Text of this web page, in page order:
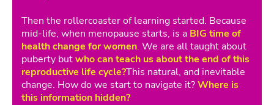
Then the rollercoaster of learning started. Because
mid-life, when menopause starts, is a BIG time of
health change for women. We are all taught about
puberty butwho can teach us about the end of this
reproductive life cycle?This natural, and inevitable
change. How do we start to navigate it?Where is
this information hidden?